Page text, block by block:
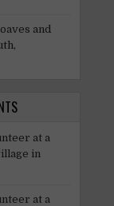
and
at a
in
at a